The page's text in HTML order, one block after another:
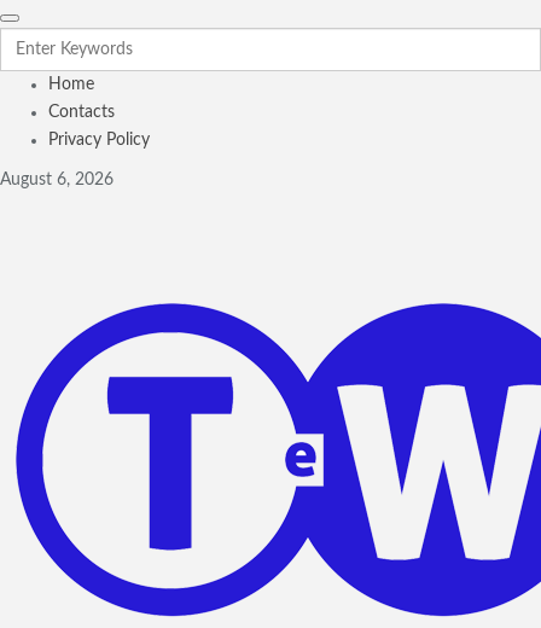
Home
Contacts
Privacy Policy
August 6, 2026